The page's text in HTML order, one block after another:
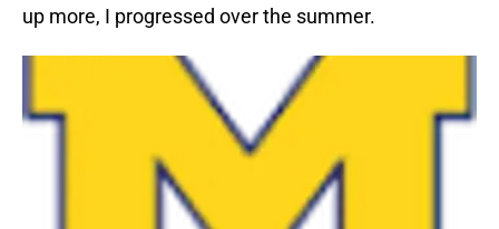
up more, I progressed over the summer.